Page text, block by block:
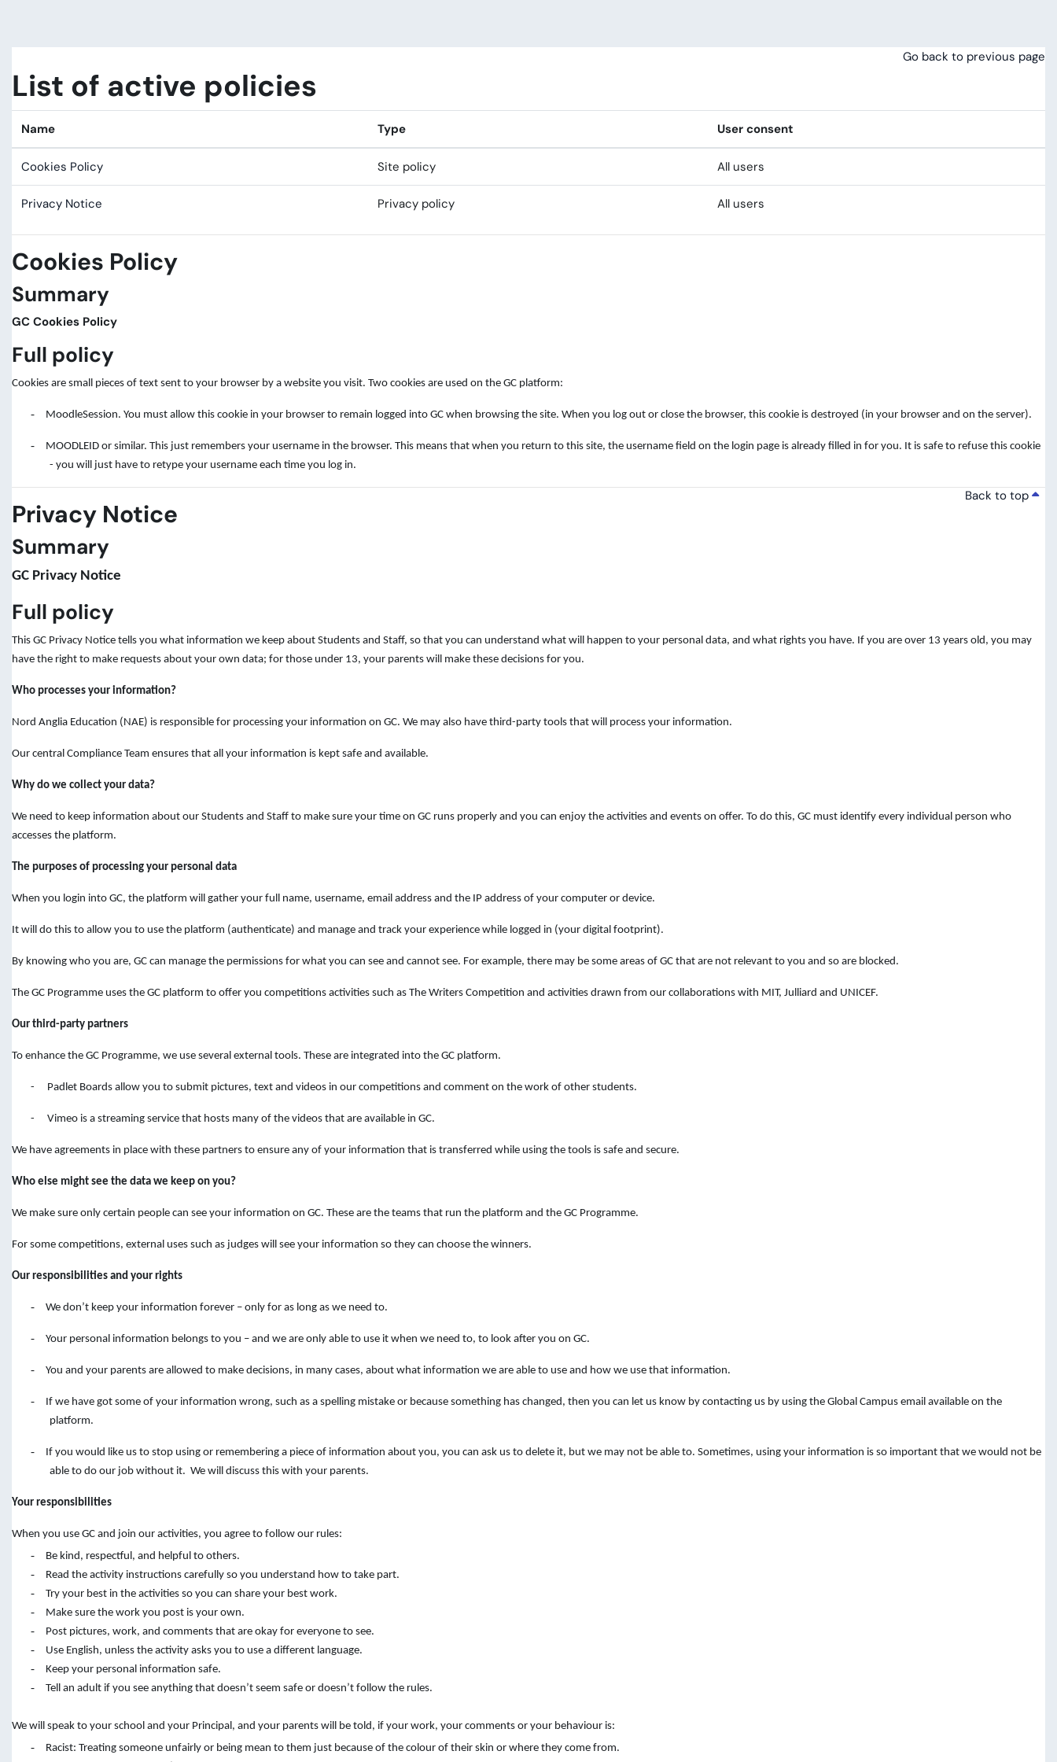
Go back to previous page
List of active policies
Name Type User consent
Cookies Policy Site policy All users
Privacy Notice Privacy policy All users
Cookies Policy
Summary
GC Cookies Policy
Full policy
Cookies are small pieces of text sent to your browser by a website you visit. Two cookies are used on the GC platform:
- MoodleSession. You must allow this cookie in your browser to remain logged into GC when browsing the site. When you log out or close the browser, this cookie is destroyed (in your browser and on the server).
-
MOODLEID or similar. This just remembers your username in the browser. This means that when you return to this site, the username field on the login page is already filled in for you. It is safe to refuse this cookie
- you will just have to retype your username each time you log in.
Back to top
Privacy Notice
Summary
GC Privacy Notice
Full policy
This GC Privacy Notice tells you what information we keep about Students and Staff, so that you can understand what will happen to your personal data, and what rights you have. If you are over 13 years old, you may
have the right to make requests about your own data; for those under 13, your parents will make these decisions for you.
Who processes your information?
Nord Anglia Education (NAE) is responsible for processing your information on GC. We may also have third-party tools that will process your information.
Our central Compliance Team ensures that all your information is kept safe and available.
Why do we collect your data?
We need to keep information about our Students and Staff to make sure your time on GC runs properly and you can enjoy the activities and events on offer. To do this, GC must identify every individual person who
accesses the platform.
The purposes of processing your personal data
When you login into GC, the platform will gather your full name, username, email address and the IP address of your computer or device.
It will do this to allow you to use the platform (authenticate) and manage and track your experience while logged in (your digital footprint).
By knowing who you are, GC can manage the permissions for what you can see and cannot see. For example, there may be some areas of GC that are not relevant to you and so are blocked.
The GC Programme uses the GC platform to offer you competitions activities such as The Writers Competition and activities drawn from our collaborations with MIT, Julliard and UNICEF.
Our third-party partners
To enhance the GC Programme, we use several external tools. These are integrated into the GC platform.
- Padlet Boards allow you to submit pictures, text and videos in our competitions and comment on the work of other students.
- Vimeo is a streaming service that hosts many of the videos that are available in GC.
We have agreements in place with these partners to ensure any of your information that is transferred while using the tools is safe and secure.
Who else might see the data we keep on you?
We make sure only certain people can see your information on GC. These are the teams that run the platform and the GC Programme.
For some competitions, external uses such as judges will see your information so they can choose the winners.
Our responsibilities and your rights
- We don’t keep your information forever – only for as long as we need to.
- Your personal information belongs to you – and we are only able to use it when we need to, to look after you on GC.
- You and your parents are allowed to make decisions, in many cases, about what information we are able to use and how we use that information.
- If we have got some of your information wrong, such as a spelling mistake or because something has changed, then you can let us know by contacting us by using the Global Campus email available on the
platform.
-
If you would like us to stop using or remembering a piece of information about you, you can ask us to delete it, but we may not be able to. Sometimes, using your information is so important that we would not be
able to do our job without it. We will discuss this with your parents.
Your responsibilities
When you use GC and join our activities, you agree to follow our rules:
- Be kind, respectful, and helpful to others.
- Read the activity instructions carefully so you understand how to take part.
- Try your best in the activities so you can share your best work.
- Make sure the work you post is your own.
- Post pictures, work, and comments that are okay for everyone to see.
- Use English, unless the activity asks you to use a different language.
- Keep your personal information safe.
- Tell an adult if you see anything that doesn’t seem safe or doesn’t follow the rules.
We will speak to your school and your Principal, and your parents will be told, if your work, your comments or your behaviour is:
- Racist: Treating someone unfairly or being mean to them just because of the colour of their skin or where they come from.